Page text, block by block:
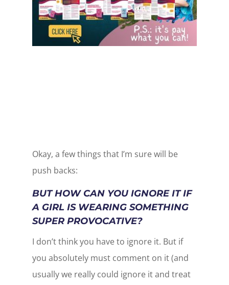
Okay, a few things that I’m sure will be
push backs:
BUT HOW CAN YOU IGNORE IT IF
A GIRL IS WEARING SOMETHING
SUPER PROVOCATIVE?
I don’t think you have to ignore it. But if
you absolutely must comment on it (and
usually we really could ignore it and treat